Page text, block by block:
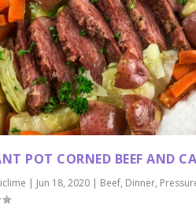
POT CORNED BEEF AND
| Jun 18, 2020 | Beef, Dinner,